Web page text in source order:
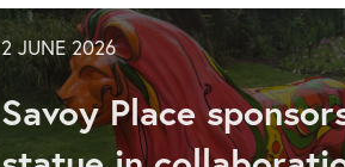
2 JUNE 2026
Savoy Place